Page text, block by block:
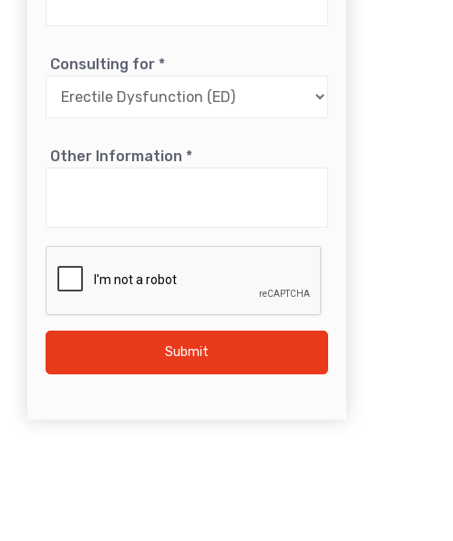
Consulting for *
Other Information *
Submit